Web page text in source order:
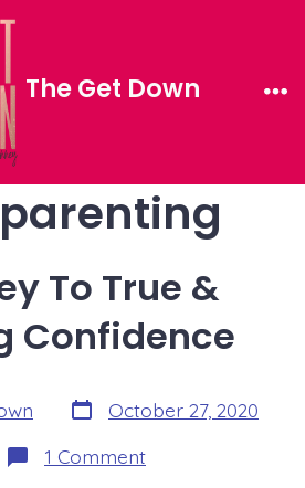
The Get Down
parenting
To True &
Confidence
Post
date
October 27, 2020
1 Commenton
The